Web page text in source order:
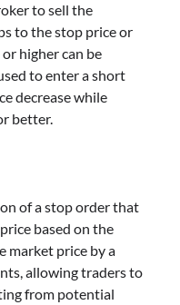
to sell the
to the stop price or
higher can be
to enter a short
decrease while
better.
of a stop order that
based on the
market price by a
allowing traders to
from potential